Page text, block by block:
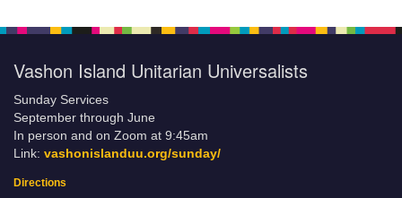
Vashon Island Unitarian Universalists
Sunday Services
September through June
In person and on Zoom at 9:45am
Link: vashonislanduu.org/sunday/
Directions